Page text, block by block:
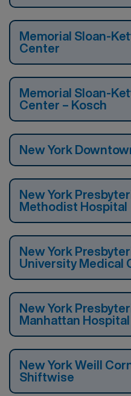
Memorial Sloan-
Center
Memorial Sloan-
Center – Kosch
New York
New York
Methodist Hospital
New York
University Medical
New York
Manhattan Hospital
New York Weill
Shiftwise